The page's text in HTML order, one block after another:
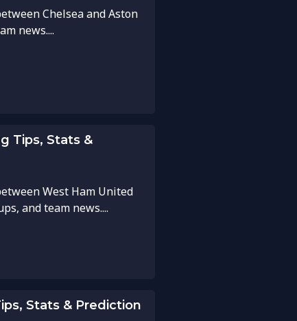
Chelsea and Aston
news....
Tips, Stats &
West Ham United
and team news....
Stats & Prediction